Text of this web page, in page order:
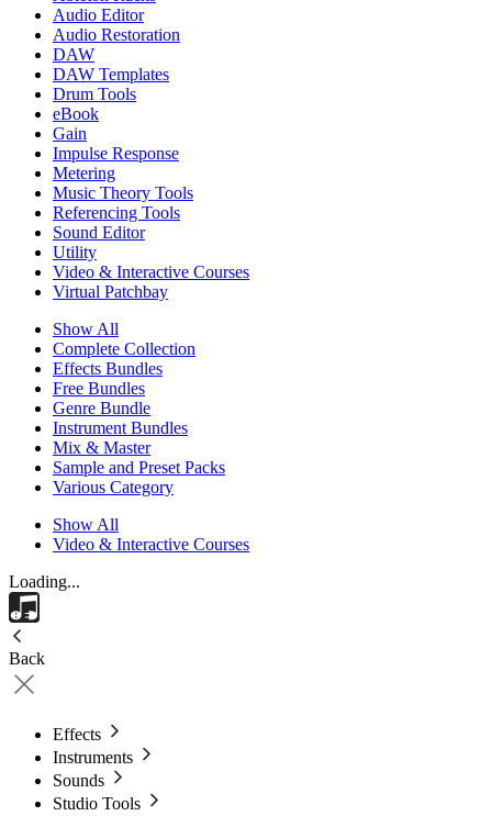
Audio Editor
Audio Restoration
DAW
DAW Templates
Drum Tools
eBook
Gain
Impulse Response
Metering
Music Theory Tools
Referencing Tools
Sound Editor
Utility
Video & Interactive Courses
Virtual Patchbay
Show All
Complete Collection
Effects Bundles
Free Bundles
Genre Bundle
Instrument Bundles
Mix & Master
Sample and Preset Packs
Various Category
Show All
Video & Interactive Courses
Loading...
Back
Effects
Instruments
Sounds
Studio Tools